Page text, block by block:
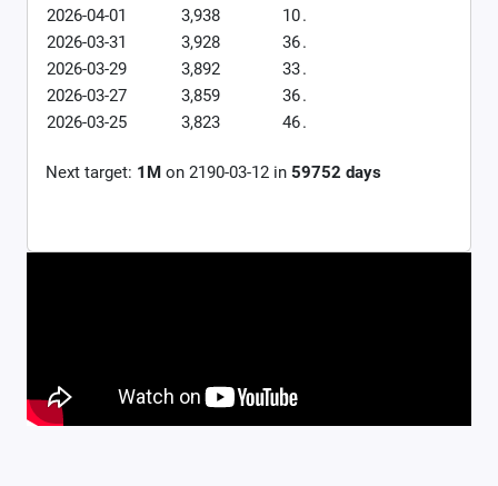
2026-04-01
3,938 10.
2026-03-31
3,928 36.
2026-03-29
3,892 33.
2026-03-27
3,859 36.
2026-03-25
3,823 46.
Next target: 1M on 2190-03-12 in 59752 days